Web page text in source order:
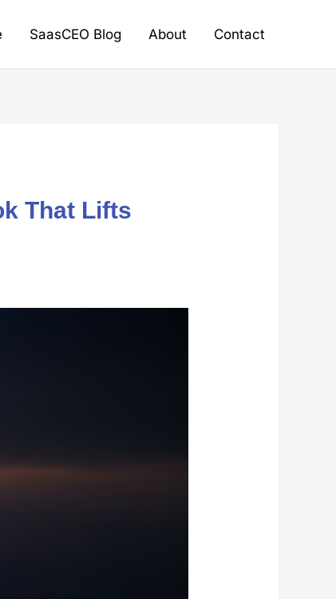
SaasCEO Blog About Contact
That Lifts